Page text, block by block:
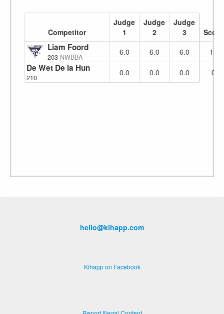
Competitor
Judge
1
Judge
2
Judge
3
Score
Liam Foord
203 NWBBA
6.0 6.0 6.0 18
De Wet De la Hunt
210
0.0 0.0 0.0 0
hello@kihapp.com
Kihapp on Facebook